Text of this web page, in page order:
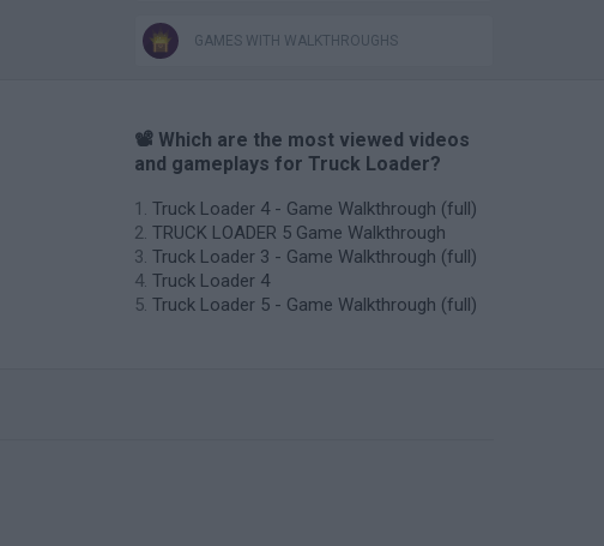
GAMES WITH WALKTHROUGHS
📽️ Which are the most viewed videos
and gameplays for Truck Loader?
Truck Loader 4 - Game Walkthrough (full)
TRUCK LOADER 5 Game Walkthrough
Truck Loader 3 - Game Walkthrough (full)
Truck Loader 4
Truck Loader 5 - Game Walkthrough (full)